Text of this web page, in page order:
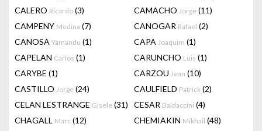
CALERO Ricardo (3) CAMACHO Jorge (11)
CAMPENY Medina (7) CANOGAR Rafael (2)
CANOSA Yamandu (1) CAPA Joaquim (1)
CAPELAN Carlos (1) CARUNCHO Luis (1)
CARYBE (1) CARZOU Jean (10)
CASTILLO Jorge (24) CAULFIELD Patrick (2)
CELAN LESTRANGE Gisele (31) CESAR Baldaccini (4)
CHAGALL Marc (12) CHEMIAKIN Mikhail (48)